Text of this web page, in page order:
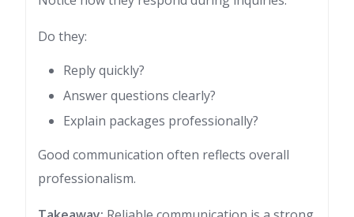
Do they:
Reply quickly?
Answer questions clearly?
Explain packages professionally?
Good communication often reflects overall
professionalism.